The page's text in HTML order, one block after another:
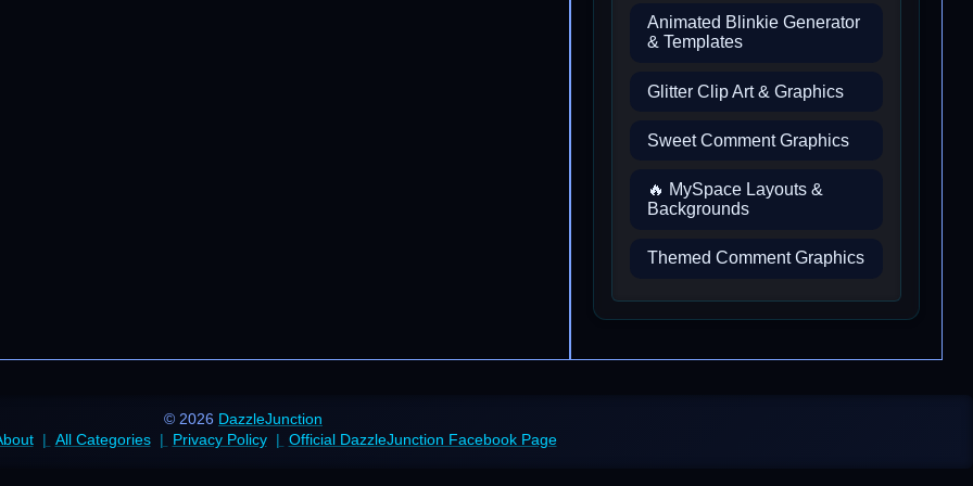
Animated Blinkie Generator
& Templates
Glitter Clip Art & Graphics
Sweet Comment Graphics
🔥 MySpace Layouts &
Backgrounds
Themed Comment Graphics
© 2026 DazzleJunction
All Categories Privacy Policy Official DazzleJunction Facebook Page